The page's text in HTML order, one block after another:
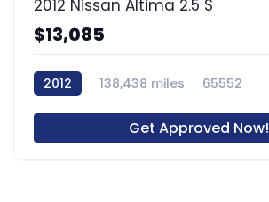
2012 Nissan Altima 2.5 S
$13,085
2012 138,438 miles 65552
Get Approved Now!